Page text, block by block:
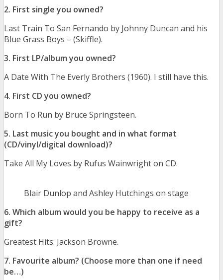
2. First single you owned?
Last Train To San Fernando by Johnny Duncan and his
Blue Grass Boys – (Skiffle).
3. First LP/album you owned?
A Date With The Everly Brothers (1960). I still have this.
4. First CD you owned?
Born To Run by Bruce Springsteen.
5. Last music you bought and in what format
(CD/vinyl/digital download)?
Take All My Loves by Rufus Wainwright on CD.
Blair Dunlop and Ashley Hutchings on stage
6. Which album would you be happy to receive as a
gift?
Greatest Hits: Jackson Browne.
7. Favourite album? (Choose more than one if need
be…)